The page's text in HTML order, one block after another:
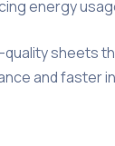
energy
sheets
and faster